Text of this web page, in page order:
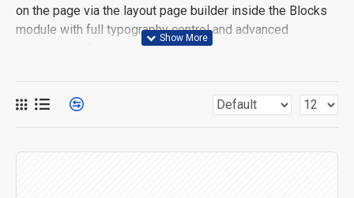
on the page via the layout page builder inside the Blocks
module with full typography control and advanced
container styling options.
layouts automatically via the Blocks module. This allows
for more creative placements on the page. It can also be
image dimensions, including fit or fill (crop) options for all